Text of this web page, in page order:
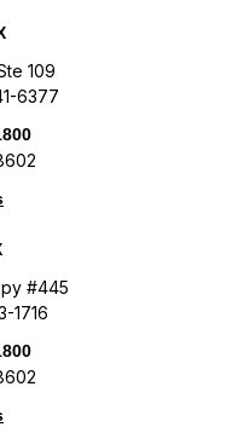
109
6377
#445
1716